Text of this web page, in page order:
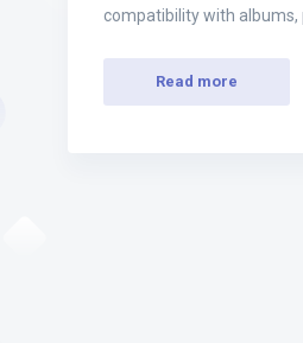
compatibility with albums,
Read more